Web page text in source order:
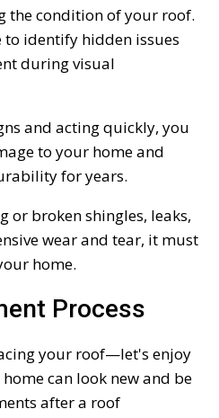
the condition of your roof.
to identify hidden issues
during visual
and acting quickly, you
to your home and
for years.
or broken shingles, leaks,
wear and tear, it must
home.
Process
your roof—let's enjoy
can look new and be
after a roof